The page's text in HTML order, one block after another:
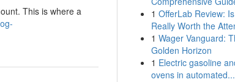
This is where a
1 OfferLab Review:
Really Worth the
1 Wager Vanguard:
Golden Horizon
1 Electric gasoline
ovens in automated...